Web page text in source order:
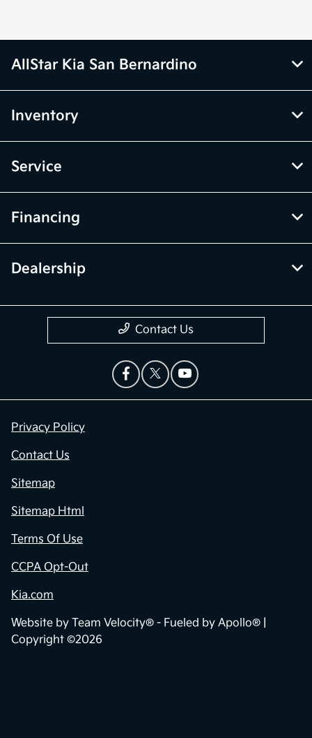
AllStar Kia San Bernardino
Inventory
Service
Financing
Dealership
Contact Us
Privacy Policy
Contact Us
Sitemap
Sitemap Html
Terms Of Use
CCPA Opt-Out
Kia.com
Website by Team Velocity® - Fueled by Apollo® |
Copyright ©2026